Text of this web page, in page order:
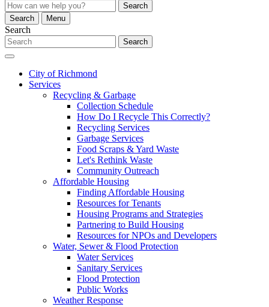
Search
Search
Menu
Search
Search
City of Richmond
Services
Recycling & Garbage
Collection Schedule
How Do I Recycle This Correctly?
Recycling Services
Garbage Services
Food Scraps & Yard Waste
Let's Rethink Waste
Community Outreach
Affordable Housing
Finding Affordable Housing
Resources for Tenants
Housing Programs and Strategies
Partnering to Build Housing
Resources for NPOs and Developers
Water, Sewer & Flood Protection
Water Services
Sanitary Services
Flood Protection
Public Works
Weather Response